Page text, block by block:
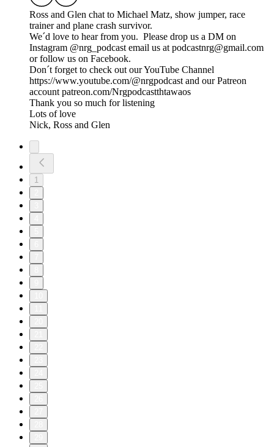
Ross and Glen chat to Michael Matz, show jumper, race
trainer and plane crash survivor.
We´d love to hear from you. Please drop us a DM on
Instagram @nrg_podcast email us at podcastnrg@gmail.com
or follow us on Facebook.
Don´t forget to check out our YouTube Channel
https://www.youtube.com/@nrgpodcast and our Patreon
account patreon.com/Nrgpodcastthtawaos
Thank you so much for listening
Lots of love
Nick, Ross and Glen
1